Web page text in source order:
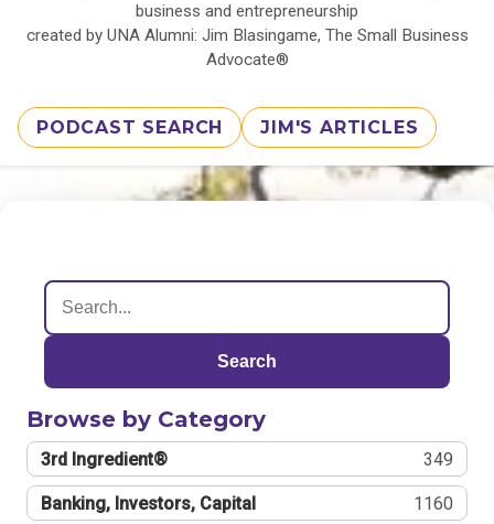
business and entrepreneurship
created by UNA Alumni: Jim Blasingame, The Small Business
Advocate®
PODCAST SEARCH JIM'S ARTICLES
Search
Browse by Category
3rd Ingredient® 349
Banking, Investors, Capital 1160